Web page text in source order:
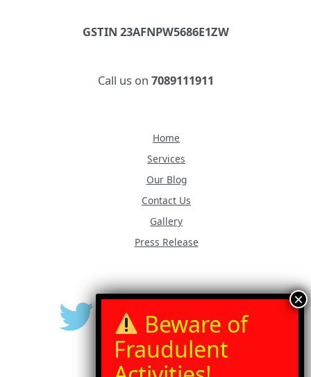
GSTIN 23AFNPW5686E1ZW
Call us on 7089111911
Home
Services
Our Blog
Contact Us
Gallery
Press Release